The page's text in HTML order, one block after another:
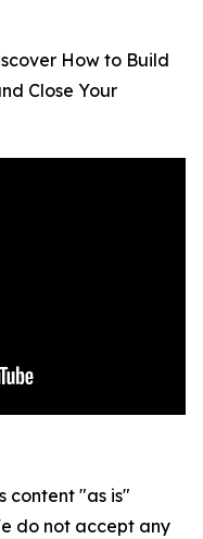
How to Build
Close Your
content "as is"
do not accept any